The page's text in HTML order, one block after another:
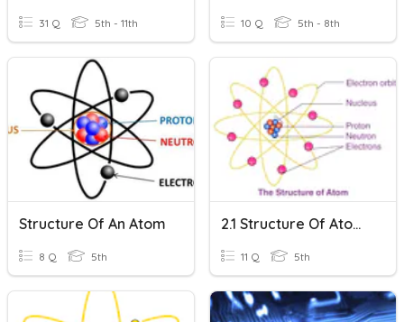
31 Q 5th - 11th 10 Q 5th - 8th
Structure Of An Atom
8 Q 5th
2.1 Structure Of Atoms
11 Q 5th